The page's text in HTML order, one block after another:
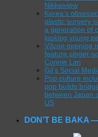
Nikkeiview
Korea’s
plastic surgery
a generation of
looking young
V3con opening
feature singer-
Connie Lim
Gil’s Social
Pop culture
pop builds
between Japan
US
DON’T BE BAKA